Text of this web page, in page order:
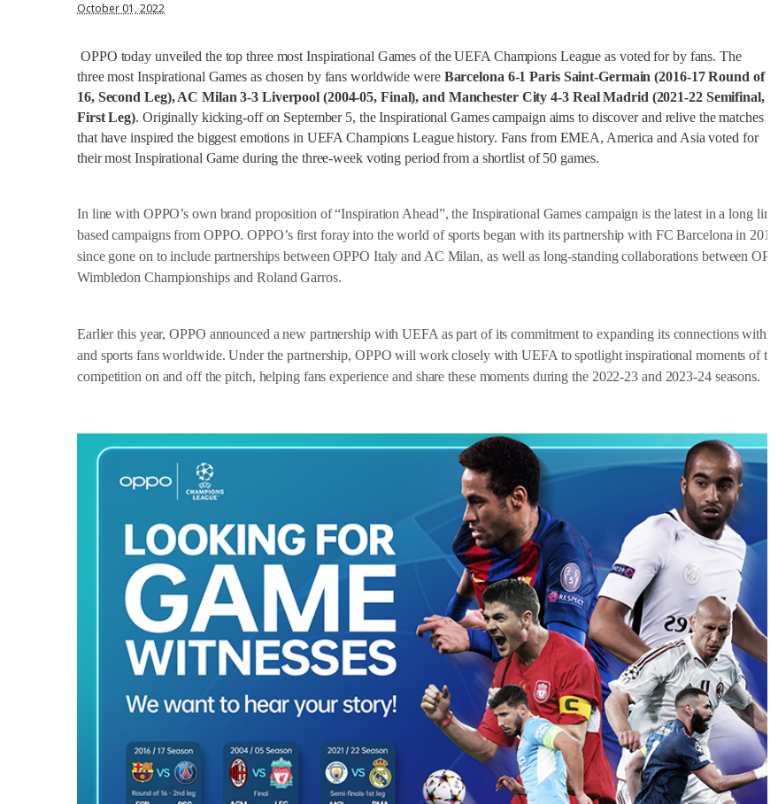
October 01, 2022
OPPO today unveiled the top three most Inspirational Games of the UEFA Champions League as voted for by fans. The
three most Inspirational Games as chosen by fans worldwide were Barcelona 6-1 Paris Saint-Germain (2016-17 Round of
16, Second Leg), AC Milan 3-3 Liverpool (2004-05, Final), and Manchester City 4-3 Real Madrid (2021-22 Semifinal,
First Leg). Originally kicking-off on September 5, the Inspirational Games campaign aims to discover and relive the matches
that have inspired the biggest emotions in UEFA Champions League history. Fans from EMEA, America and Asia voted for
their most Inspirational Game during the three-week voting period from a shortlist of 50 games.
In line with OPPO’s own brand proposition of “Inspiration Ahead”, the Inspirational Games campaign is the latest in a long line
based campaigns from OPPO. OPPO’s first foray into the world of sports began with its partnership with FC Barcelona in 2015,
since gone on to include partnerships between OPPO Italy and AC Milan, as well as long-standing collaborations between
Wimbledon Championships and Roland Garros.
Earlier this year, OPPO announced a new partnership with UEFA as part of its commitment to expanding its connections with
and sports fans worldwide. Under the partnership, OPPO will work closely with UEFA to spotlight inspirational moments of the
competition on and off the pitch, helping fans experience and share these moments during the 2022-23 and 2023-24 seasons.